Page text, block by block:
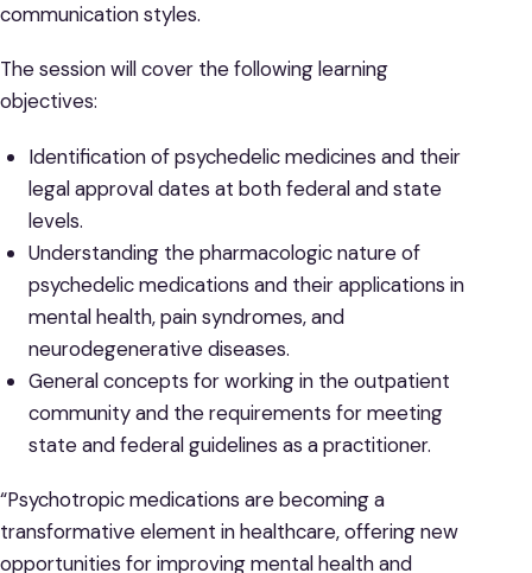
communication styles.
The session will cover the following learning
objectives:
Identification of psychedelic medicines and their
legal approval dates at both federal and state
levels.
Understanding the pharmacologic nature of
psychedelic medications and their applications in
mental health, pain syndromes, and
neurodegenerative diseases.
General concepts for working in the outpatient
community and the requirements for meeting
state and federal guidelines as a practitioner.
“Psychotropic medications are becoming a
transformative element in healthcare, offering new
opportunities for improving mental health and